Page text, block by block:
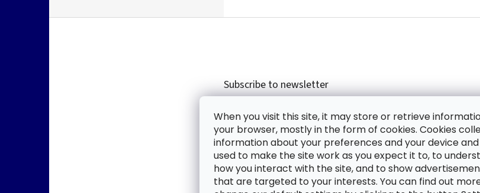
When you visit this site, it may store or retrieve
your browser, mostly in the form of cookies. Cookies
information about your preferences and your device
used to make the site work as you expect it to, to
how you interact with the site, and to show
that are targeted to your interests. You can find out
Subscribe to newsletter
new products in our e-shop.
Email
By entering the e-mail you agree with privacy policy.